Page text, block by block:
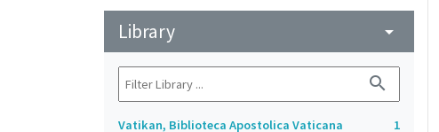
Library arrow_drop_down
search
Vatikan, Biblioteca Apostolica Vaticana 1